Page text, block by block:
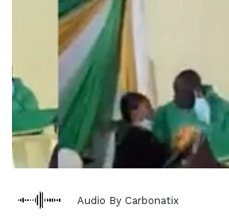
Audio By Carbonatix